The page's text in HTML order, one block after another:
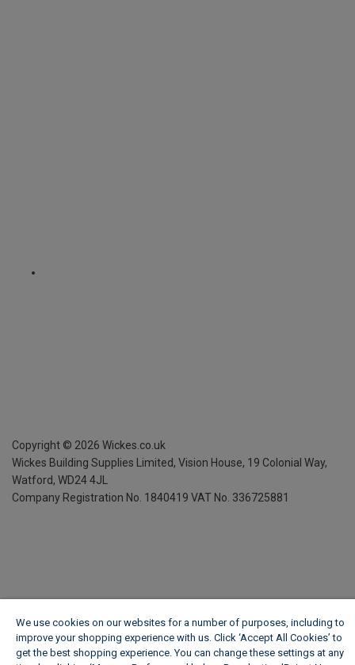
Copyright © 2026 Wickes.co.uk
Wickes Building Supplies Limited, Vision House, 19 Colonial Way,
Watford, WD24 4JL
Company Registration No. 1840419 VAT No. 336725881
We use cookies on our websites for a number of purposes, including to
improve your shopping experience with us. Click ‘Accept All Cookies’ to
get the best shopping experience. You can change these settings at any